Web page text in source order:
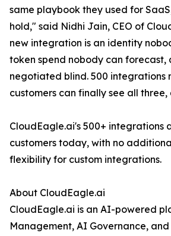
same playbook they used for
hold," said Nidhi Jain, CEO of
new integration is an identity
token spend nobody can forecast,
negotiated blind. 500 integrations
customers can finally see all
CloudEagle.ai's 500+ integrations
customers today, with no
flexibility for custom integrations.
About CloudEagle.ai
CloudEagle.ai is an AI-powered
Management, AI Governance,